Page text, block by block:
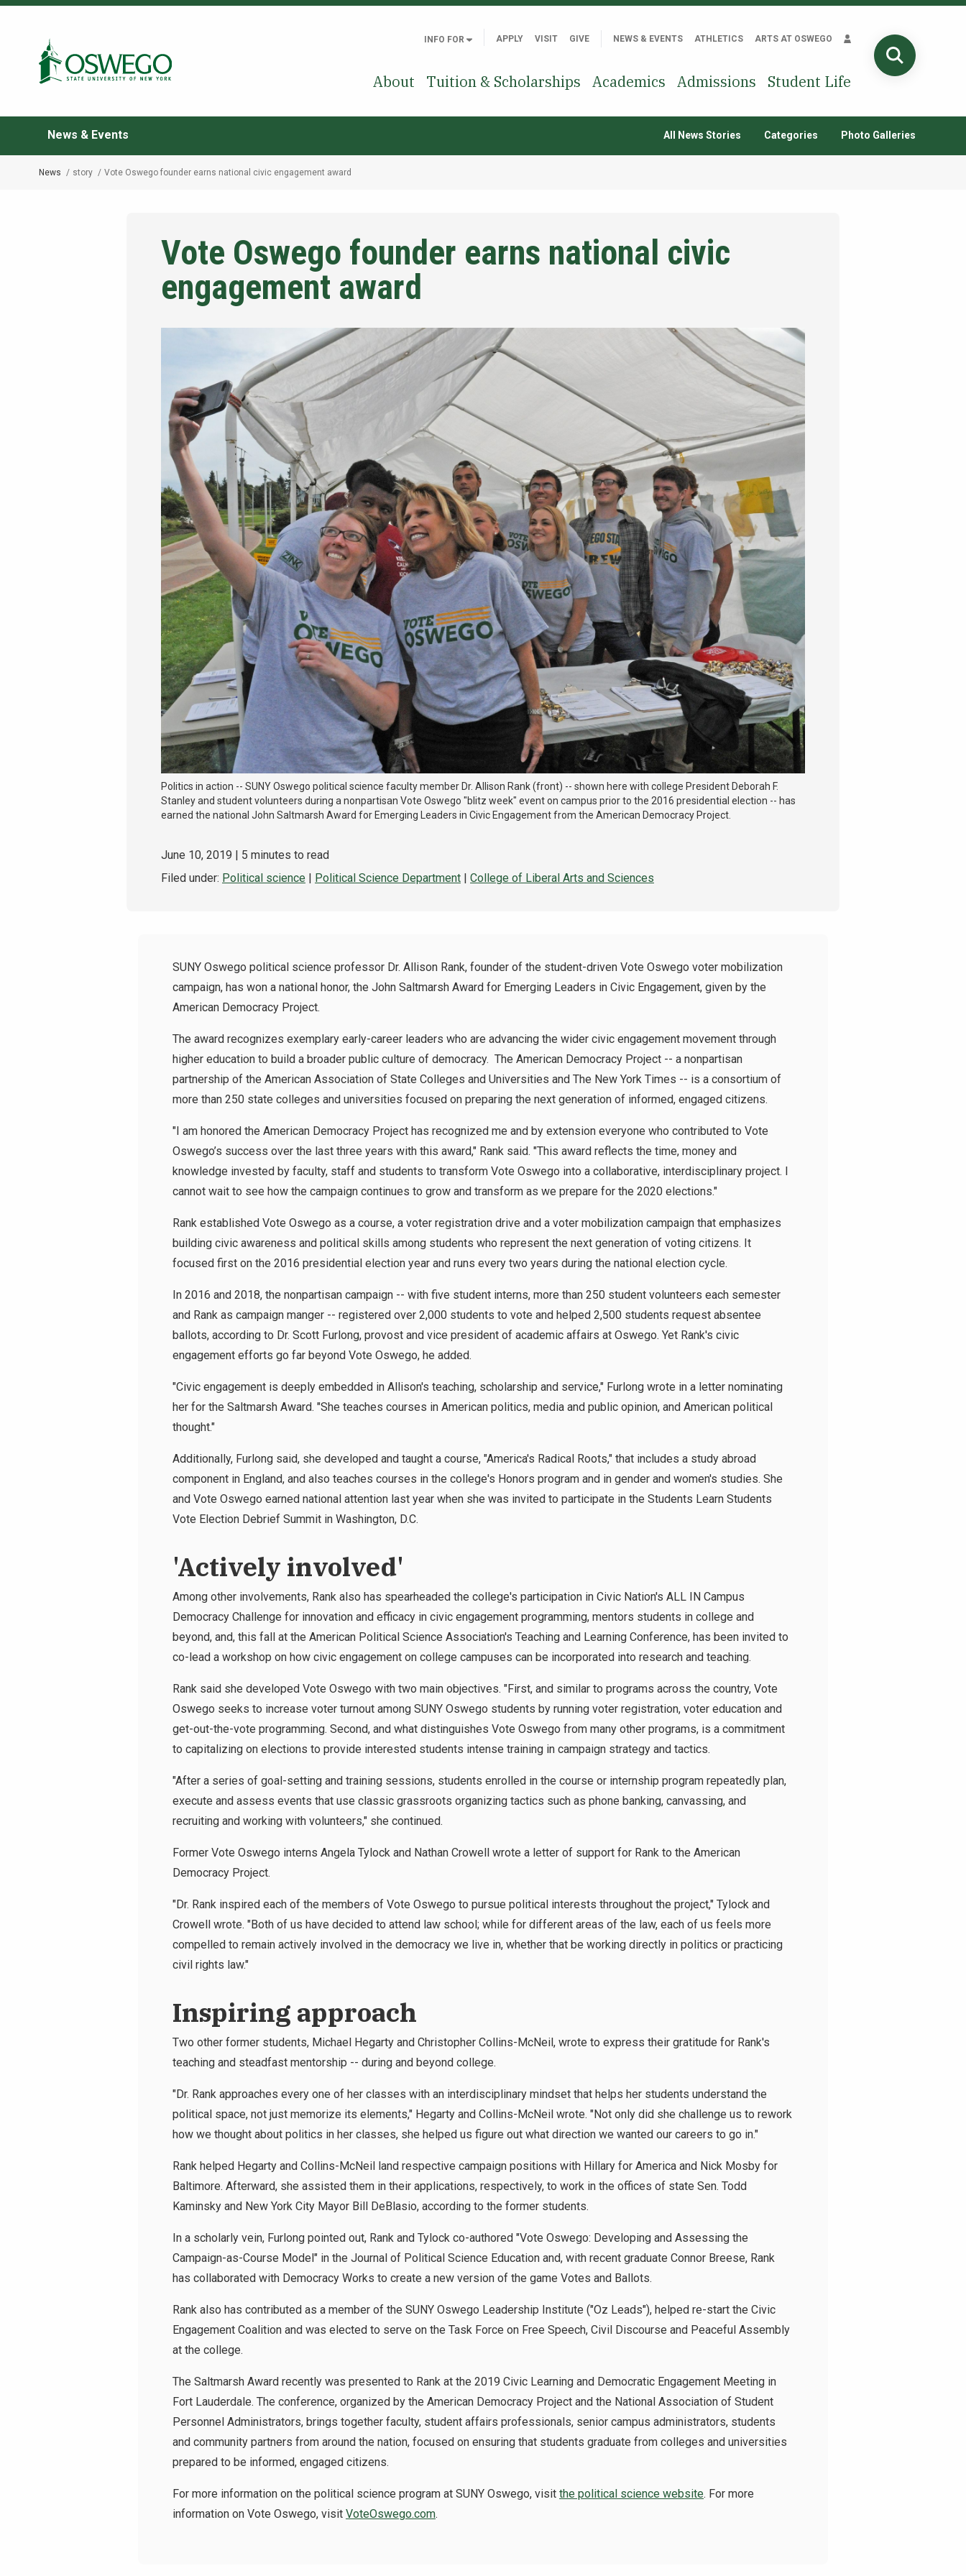
Skip
INFO FOR APPLY VISIT GIVE NEWS & EVENTS ATHLETICS ARTS AT OSWEGO
About Tuition & Scholarships Academics Admissions Student Life
Search Oswego.edu
News & Events All News Stories Categories Photo Galleries
Breadcrumb
News story Vote Oswego founder earns national civic engagement award
Vote Oswego founder earns national civic
engagement award
Politics in action -- SUNY Oswego political science faculty member Dr. Allison Rank (front) -- shown here with college President Deborah F.
Stanley and student volunteers during a nonpartisan Vote Oswego "blitz week" event on campus prior to the 2016 presidential election -- has
earned the national John Saltmarsh Award for Emerging Leaders in Civic Engagement from the American Democracy Project.
June 10, 2019 | 5 minutes to read
Filed under: Political science | Political Science Department | College of Liberal Arts and Sciences
SUNY Oswego political science professor Dr. Allison Rank, founder of the student-driven Vote Oswego voter mobilization
campaign, has won a national honor, the John Saltmarsh Award for Emerging Leaders in Civic Engagement, given by the
American Democracy Project.
The award recognizes exemplary early-career leaders who are advancing the wider civic engagement movement through
higher education to build a broader public culture of democracy. The American Democracy Project -- a nonpartisan
partnership of the American Association of State Colleges and Universities and The New York Times -- is a consortium of
more than 250 state colleges and universities focused on preparing the next generation of informed, engaged citizens.
"I am honored the American Democracy Project has recognized me and by extension everyone who contributed to Vote
Oswego’s success over the last three years with this award," Rank said. "This award reflects the time, money and
knowledge invested by faculty, staff and students to transform Vote Oswego into a collaborative, interdisciplinary project. I
cannot wait to see how the campaign continues to grow and transform as we prepare for the 2020 elections."
Rank established Vote Oswego as a course, a voter registration drive and a voter mobilization campaign that emphasizes
building civic awareness and political skills among students who represent the next generation of voting citizens. It
focused first on the 2016 presidential election year and runs every two years during the national election cycle.
In 2016 and 2018, the nonpartisan campaign -- with five student interns, more than 250 student volunteers each semester
and Rank as campaign manger -- registered over 2,000 students to vote and helped 2,500 students request absentee
ballots, according to Dr. Scott Furlong, provost and vice president of academic affairs at Oswego. Yet Rank's civic
engagement efforts go far beyond Vote Oswego, he added.
"Civic engagement is deeply embedded in Allison's teaching, scholarship and service," Furlong wrote in a letter nominating
her for the Saltmarsh Award. "She teaches courses in American politics, media and public opinion, and American political
thought."
Additionally, Furlong said, she developed and taught a course, "America's Radical Roots," that includes a study abroad
component in England, and also teaches courses in the college's Honors program and in gender and women's studies. She
and Vote Oswego earned national attention last year when she was invited to participate in the Students Learn Students
Vote Election Debrief Summit in Washington, D.C.
'Actively involved'
Among other involvements, Rank also has spearheaded the college's participation in Civic Nation's ALL IN Campus
Democracy Challenge for innovation and efficacy in civic engagement programming, mentors students in college and
beyond, and, this fall at the American Political Science Association's Teaching and Learning Conference, has been invited to
co-lead a workshop on how civic engagement on college campuses can be incorporated into research and teaching.
Rank said she developed Vote Oswego with two main objectives. "First, and similar to programs across the country, Vote
Oswego seeks to increase voter turnout among SUNY Oswego students by running voter registration, voter education and
get-out-the-vote programming. Second, and what distinguishes Vote Oswego from many other programs, is a commitment
to capitalizing on elections to provide interested students intense training in campaign strategy and tactics.
"After a series of goal-setting and training sessions, students enrolled in the course or internship program repeatedly plan,
execute and assess events that use classic grassroots organizing tactics such as phone banking, canvassing, and
recruiting and working with volunteers," she continued.
Former Vote Oswego interns Angela Tylock and Nathan Crowell wrote a letter of support for Rank to the American
Democracy Project.
"Dr. Rank inspired each of the members of Vote Oswego to pursue political interests throughout the project," Tylock and
Crowell wrote. "Both of us have decided to attend law school; while for different areas of the law, each of us feels more
compelled to remain actively involved in the democracy we live in, whether that be working directly in politics or practicing
civil rights law."
Inspiring approach
Two other former students, Michael Hegarty and Christopher Collins-McNeil, wrote to express their gratitude for Rank's
teaching and steadfast mentorship -- during and beyond college.
"Dr. Rank approaches every one of her classes with an interdisciplinary mindset that helps her students understand the
political space, not just memorize its elements," Hegarty and Collins-McNeil wrote. "Not only did she challenge us to rework
how we thought about politics in her classes, she helped us figure out what direction we wanted our careers to go in."
Rank helped Hegarty and Collins-McNeil land respective campaign positions with Hillary for America and Nick Mosby for
Baltimore. Afterward, she assisted them in their applications, respectively, to work in the offices of state Sen. Todd
Kaminsky and New York City Mayor Bill DeBlasio, according to the former students.
In a scholarly vein, Furlong pointed out, Rank and Tylock co-authored "Vote Oswego: Developing and Assessing the
Campaign-as-Course Model" in the Journal of Political Science Education and, with recent graduate Connor Breese, Rank
has collaborated with Democracy Works to create a new version of the game Votes and Ballots.
Rank also has contributed as a member of the SUNY Oswego Leadership Institute ("Oz Leads"), helped re-start the Civic
Engagement Coalition and was elected to serve on the Task Force on Free Speech, Civil Discourse and Peaceful Assembly
at the college.
The Saltmarsh Award recently was presented to Rank at the 2019 Civic Learning and Democratic Engagement Meeting in
Fort Lauderdale. The conference, organized by the American Democracy Project and the National Association of Student
Personnel Administrators, brings together faculty, student affairs professionals, senior campus administrators, students
and community partners from around the nation, focused on ensuring that students graduate from colleges and universities
prepared to be informed, engaged citizens.
For more information on the political science program at SUNY Oswego, visit the political science website. For more
information on Vote Oswego, visit VoteOswego.com.